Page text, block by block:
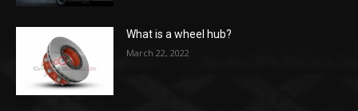
What is a wheel hub?
March 22, 2022